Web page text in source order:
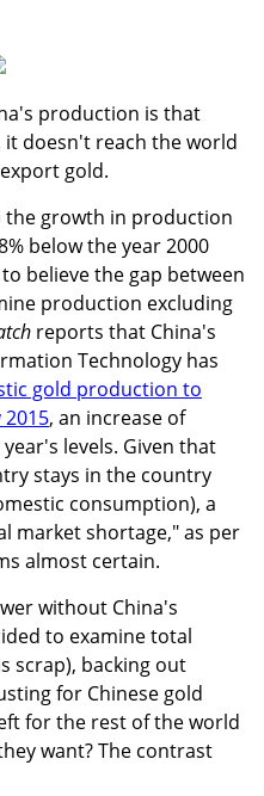
production is that
doesn't reach the world
gold.
growth in production
below the year 2000
believe the gap between
production excluding
reports that China's
Technology has
gold production to
, an increase of
levels. Given that
stays in the country
consumption), a
market shortage," as per
almost certain.
without China's
to examine total
scrap), backing out
for Chinese gold
for the rest of the world
want? The contrast